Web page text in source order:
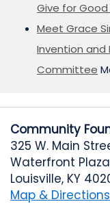
Give for Good
Meet Grace
Invention and
Committee
Community
325 W. Main
Waterfront
Louisville, KY
Map &